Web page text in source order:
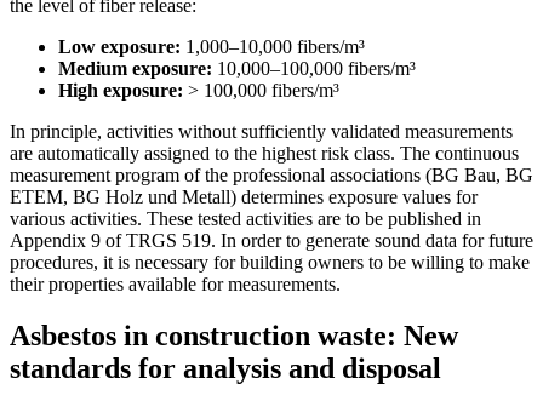
the level of fiber release:
Low exposure: 1,000–10,000 fibers/m³
Medium exposure: 10,000–100,000 fibers/m³
High exposure: > 100,000 fibers/m³
In principle, activities without sufficiently validated measurements
are automatically assigned to the highest risk class. The continuous
measurement program of the professional associations (BG Bau, BG
ETEM, BG Holz und Metall) determines exposure values for
various activities. These tested activities are to be published in
Appendix 9 of TRGS 519. In order to generate sound data for future
procedures, it is necessary for building owners to be willing to make
their properties available for measurements.
Asbestos in construction waste: New
standards for analysis and disposal